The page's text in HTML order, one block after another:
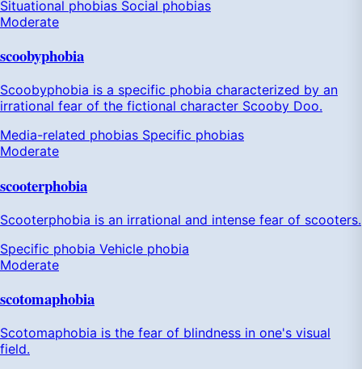
Situational phobias Social phobias
Moderate
scoobyphobia
Scoobyphobia is a specific phobia characterized by an
irrational fear of the fictional character Scooby Doo.
Media-related phobias Specific phobias
Moderate
scooterphobia
Scooterphobia is an irrational and intense fear of scooters.
Specific phobia Vehicle phobia
Moderate
scotomaphobia
Scotomaphobia is the fear of blindness in one's visual
field.